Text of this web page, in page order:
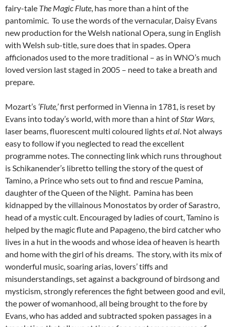
fairy-tale The Magic Flute, has more than a hint of the
pantomimic. To use the words of the vernacular, Daisy Evans
new production for the Welsh national Opera, sung in English
with Welsh sub-title, sure does that in spades. Opera
afficionados used to the more traditional – as in WNO’s much
loved version last staged in 2005 – need to take a breath and
prepare.
Mozart’s ‘Flute,’first performed in Vienna in 1781, is reset by
Evans into today’s world, with more than a hint ofStar Wars,
laser beams, fluorescent multi coloured lightset al. Not always
easy to follow if you neglected to read the excellent
programme notes. The connecting link which runs throughout
is Schikanender’s libretto telling the story of the quest of
Tamino, a Prince who sets out to find and rescue Pamina,
daughter of the Queen of the Night. Pamina has been
kidnapped by the villainous Monostatos by order of Sarastro,
head of a mystic cult. Encouraged by ladies of court, Tamino is
helped by the magic flute and Papageno, the bird catcher who
lives in a hut in the woods and whose idea of heaven is hearth
and home with the girl of his dreams. The story, with its mix of
wonderful music, soaring arias, lovers’ tiffs and
misunderstandings, set against a background of birdsong and
mysticism, strongly references the fight between good and evil,
the power of womanhood, all being brought to the fore by
Evans, who has added and subtracted spoken passages in a